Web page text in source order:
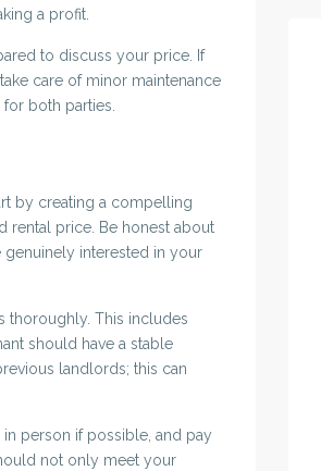
a profit.
to discuss your price. If
care of minor maintenance
both parties.
by creating a compelling
rental price. Be honest about
genuinely interested in your
thoroughly. This includes
should have a stable
landlords; this can
person if possible, and pay
not only meet your